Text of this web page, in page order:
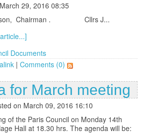
29, 2016 08:35
Chairman . Cllrs J...
Documents
| Comments (0)
for March meeting
on March 09, 2016 16:10
of the Paris Council on Monday 14th
Hall at 18.30 hrs. The agenda will be: